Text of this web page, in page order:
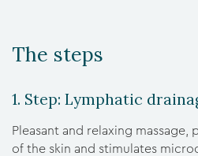
The steps
1. Step: Lymphatic
Pleasant and relaxing
of the skin and stimulates